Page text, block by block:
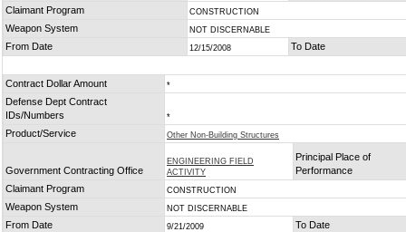
Claimant Program
CONSTRUCTION
Weapon System NOT DISCERNABLE
From Date 12/15/2008 To Date
Contract Dollar Amount *
Defense Dept Contract
IDs/Numbers
*
Product/Service Other Non-Building Structures
Government Contracting Office
ENGINEERING FIELD
ACTIVITY
Principal Place of
Performance
Claimant Program
CONSTRUCTION
Weapon System NOT DISCERNABLE
From Date 9/21/2009 To Date